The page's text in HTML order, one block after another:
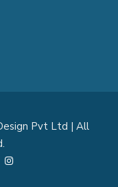
Pvt Ltd | All